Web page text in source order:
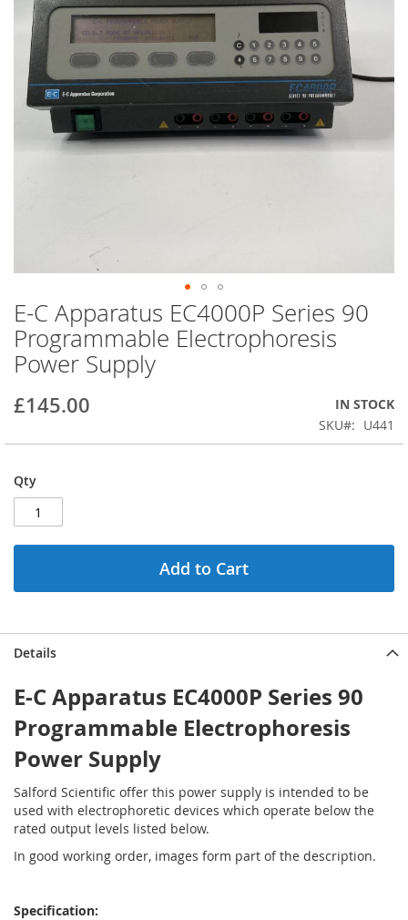
images
gallery
Skip
to
the
beginning
the
images
E-C Apparatus EC4000P Series 90
Programmable Electrophoresis
Power Supply
£145.00
IN STOCK
SKU
U441
Qty
Add to Cart
Details
E-C Apparatus EC4000P Series 90
Programmable Electrophoresis
Power Supply
Salford Scientific offer this power supply is intended to be
used with electrophoretic devices which operate below the
rated output levels listed below.
In good working order, images form part of the description.
Specification: